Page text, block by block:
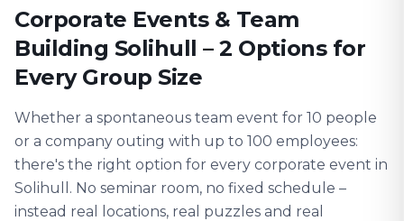
Corporate Events & Team
Building Solihull – 2 Options for
Every Group Size
Whether a spontaneous team event for 10 people
or a company outing with up to 100 employees:
there's the right option for every corporate event in
Solihull. No seminar room, no fixed schedule –
instead real locations, real puzzles and real